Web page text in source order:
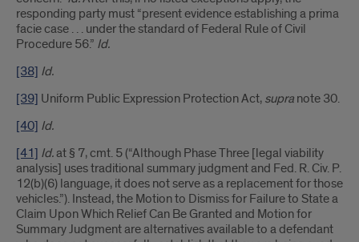
responding party must “present evidence establishing a prima
facie case . . . under the standard of Federal Rule of Civil
Procedure 56.” Id.
[38] Id.
[39] Uniform Public Expression Protection Act, supra note 30.
[40] Id.
[41] Id.at § 7, cmt. 5 (“Although Phase Three [legal viability
analysis] uses traditional summary judgment and Fed. R. Civ. P.
12(b)(6) language, it does not serve as a replacement for those
vehicles.”). Instead, the Motion to Dismiss for Failure to State a
Claim Upon Which Relief Can Be Granted and Motion for
Summary Judgment are alternatives available to a defendant